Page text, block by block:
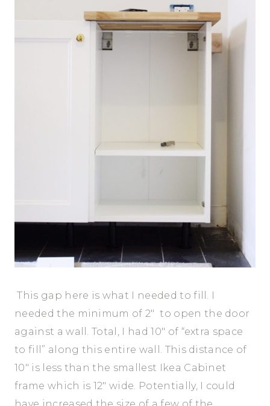
This gap here is what I needed to fill. I
needed the minimum of 2″ to open the door
against a wall. Total, I had 10″ of “extra space
to fill” along this entire wall. This distance of
10″ is less than the smallest Ikea Cabinet
frame which is 12″ wide. Potentially, I could
have increased the size of a few of the